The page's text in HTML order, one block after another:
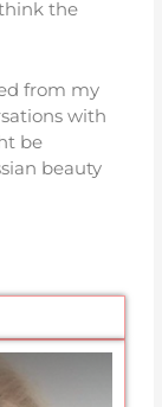
the
from my
with
be
beauty